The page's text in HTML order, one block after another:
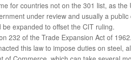
for countries not on the 301 list, as
under review and usually a
expanded to offset the CIT ruling.
232 of the Trade Expansion Act of
this law to impose duties on